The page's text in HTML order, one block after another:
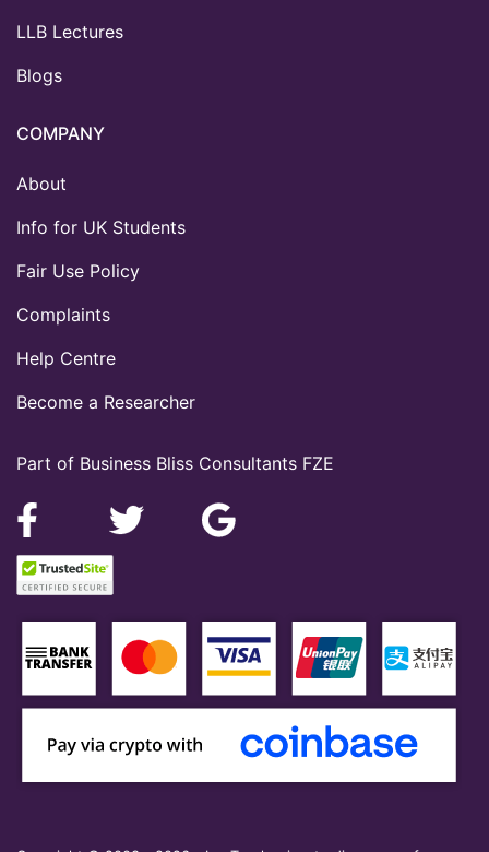
Part of Business Bliss Consultants FZE
LLB Lectures
Blogs
COMPANY
About
Info for UK Students
Fair Use Policy
Complaints
Help Centre
Become a Researcher